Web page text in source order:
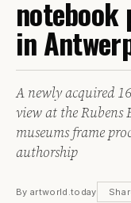
notebook
in
A newly acquired
view at the Rubens
museums frame
authorship
By artworld.today